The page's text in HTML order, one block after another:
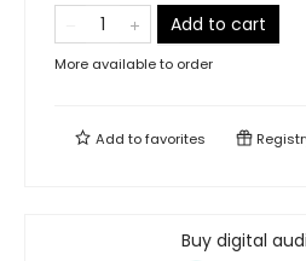
Add to cart
More available to order
Add tofavorites
Buy digital